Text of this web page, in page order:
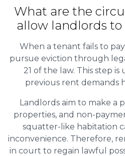
What are the
allow landlords
When a tenant fails to
pursue eviction through
21 of the law. This step
previous rent demands
Landlords aim to make a
properties, and non-
squatter-like habitation
inconvenience. Therefore,
in court to regain lawful